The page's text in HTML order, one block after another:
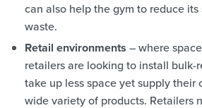
can also help the gym to reduce
waste.
Retail environments – where
retailers are looking to install bulk-
take up less space yet supply their
wide variety of products. Retailers